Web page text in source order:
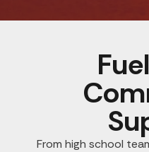
From high school